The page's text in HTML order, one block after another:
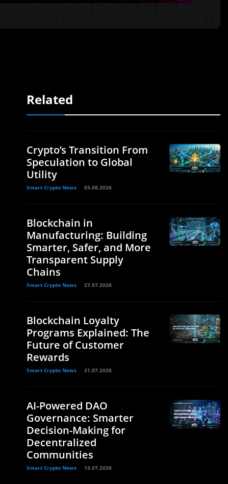
Related
Crypto’s Transition From
Speculation to Global
Utility
Smart Crypto News 03.08.2026
Blockchain in
Manufacturing: Building
Smarter, Safer, and More
Transparent Supply
Chains
Smart Crypto News 27.07.2026
Blockchain Loyalty
Programs Explained: The
Future of Customer
Rewards
Smart Crypto News 21.07.2026
AI-Powered DAO
Governance: Smarter
Decision-Making for
Decentralized
Communities
Smart Crypto News 13.07.2026